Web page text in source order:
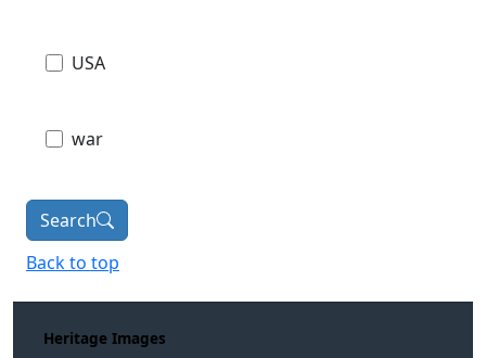
USA
war
Search
Back to top
Heritage Images